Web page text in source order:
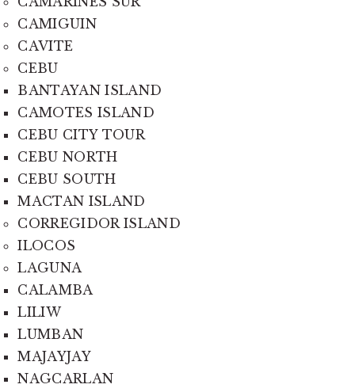
CAMIGUIN
CAVITE
CEBU
BANTAYAN ISLAND
CAMOTES ISLAND
CEBU CITY TOUR
CEBU NORTH
CEBU SOUTH
MACTAN ISLAND
CORREGIDOR ISLAND
ILOCOS
LAGUNA
CALAMBA
LILIW
LUMBAN
MAJAYJAY
NAGCARLAN